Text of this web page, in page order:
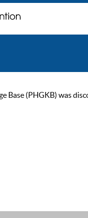
Base (PHGKB) was